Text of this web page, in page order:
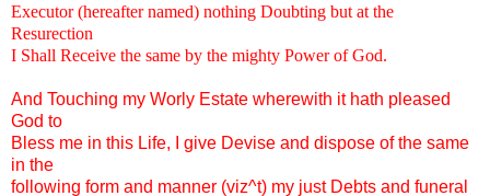
Executor (hereafter named) nothing Doubting but at the
Resurection
I Shall Receive the same by the mighty Power of God.
And Touching my Worly Estate wherewith it hath pleased
God to
Bless me in this Life, I give Devise and dispose of the same
in the
following form and manner (viz^t) my just Debts and funeral